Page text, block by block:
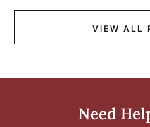
VIEW ALL
Need